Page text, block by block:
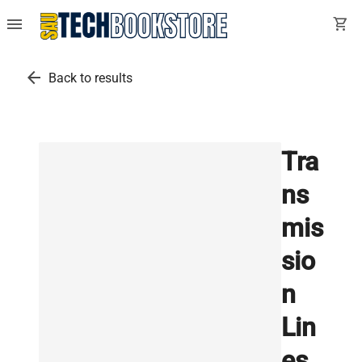
menu shopping_cart
arrow_back Back to results
Tra
ns
mis
sio
n
Lin